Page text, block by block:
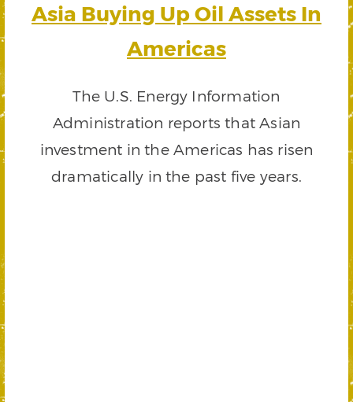
Asia Buying Up Oil Assets In
Americas
The U.S. Energy Information
Administration reports that Asian
investment in the Americas has risen
dramatically in the past five years.